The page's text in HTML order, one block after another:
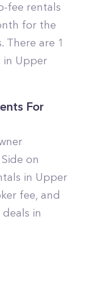
fee rentals
for the
are 1
in Upper
For
on
in Upper
fee, and
in